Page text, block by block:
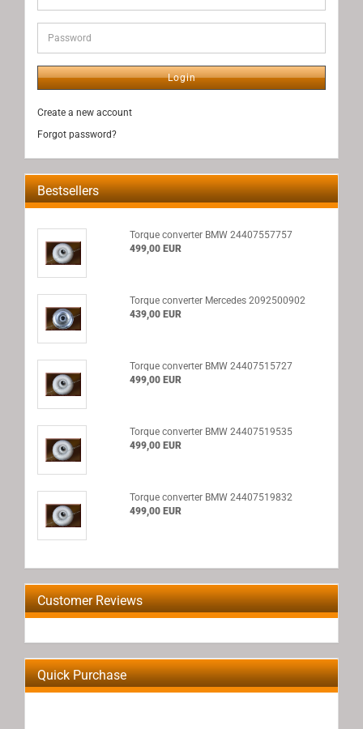
address
Password
Login
Create a new account
Forgot password?
Bestsellers
Torque converter BMW 24407557757
499,00 EUR
Torque converter Mercedes 2092500902
439,00 EUR
Torque converter BMW 24407515727
499,00 EUR
Torque converter BMW 24407519535
499,00 EUR
Torque converter BMW 24407519832
499,00 EUR
Customer Reviews
Quick Purchase